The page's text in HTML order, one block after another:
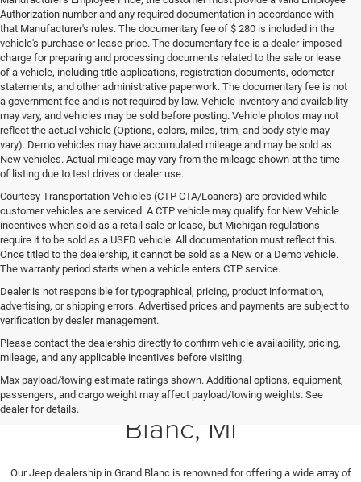
Authorization number and any required documentation in accordance with
that Manufacturer's rules. The documentary fee of $ 280 is included in the
vehicle's purchase or lease price. The documentary fee is a dealer-imposed
charge for preparing and processing documents related to the sale or lease
of a vehicle, including title applications, registration documents, odometer
statements, and other administrative paperwork. The documentary fee is not
a government fee and is not required by law. Vehicle inventory and availability
may vary, and vehicles may be sold before posting. Vehicle photos may not
reflect the actual vehicle (Options, colors, miles, trim, and body style may
vary). Demo vehicles may have accumulated mileage and may be sold as
New vehicles. Actual mileage may vary from the mileage shown at the time
of listing due to test drives or dealer use.
Courtesy Transportation Vehicles (CTP CTA/Loaners) are provided while
customer vehicles are serviced. A CTP vehicle may qualify for New Vehicle
incentives when sold as a retail sale or lease, but Michigan regulations
require it to be sold as a USED vehicle. All documentation must reflect this.
Once titled to the dealership, it cannot be sold as a New or a Demo vehicle.
The warranty period starts when a vehicle enters CTP service.
Dealer is not responsible for typographical, pricing, product information,
advertising, or shipping errors. Advertised prices and payments are subject to
verification by dealer management.
Please contact the dealership directly to confirm vehicle availability, pricing,
mileage, and any applicable incentives before visiting.
Max payload/towing estimate ratings shown. Additional options, equipment,
passengers, and cargo weight may affect payload/towing weights. See
dealer for details.
New Cars for Sale in Grand
Blanc, MI
OurJeep dealership in Grand Blanc is renowned for offering a wide array of